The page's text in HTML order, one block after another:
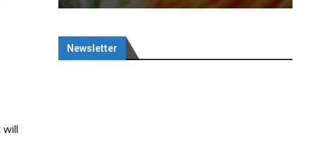
will
Newsletter